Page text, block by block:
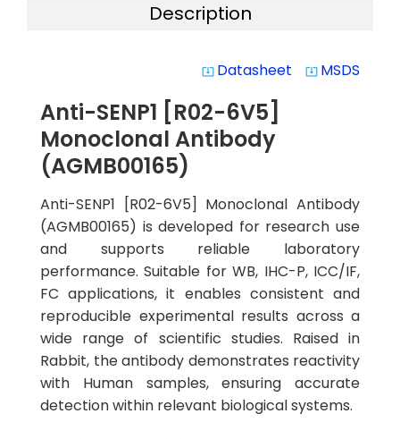
Description
system_update_alt Datasheet system_update_alt MSDS
Anti-SENP1 [R02-6V5]
Monoclonal Antibody
(AGMB00165)
Anti-SENP1 [R02-6V5] Monoclonal Antibody
(AGMB00165) is developed for research use
and supports reliable laboratory
performance. Suitable for WB, IHC-P, ICC/IF,
FC applications, it enables consistent and
reproducible experimental results across a
wide range of scientific studies. Raised in
Rabbit, the antibody demonstrates reactivity
with Human samples, ensuring accurate
detection within relevant biological systems.